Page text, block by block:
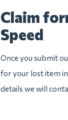
Claim
Speed
Once you submit
for your lost item in
details we will